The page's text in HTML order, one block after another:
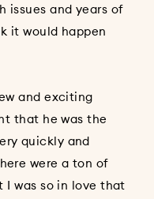
issues and years of
it would happen
and exciting
that he was the
quickly and
were a ton of
I was so in love that